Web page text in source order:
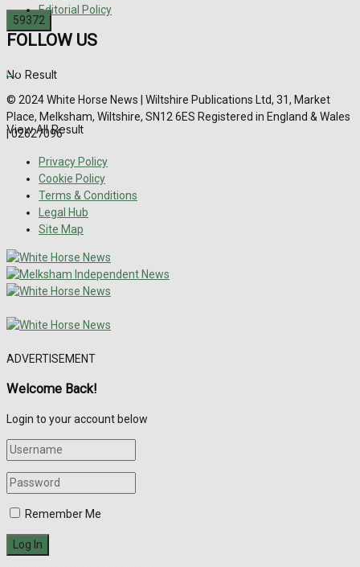
No Result
View All Result
Editorial Policy
FOLLOW US
© 2024 White Horse News | Wiltshire Publications Ltd, 31, Market
Place, Melksham, Wiltshire, SN12 6ES Registered in England & Wales
| 02627096
Privacy Policy
Cookie Policy
Terms & Conditions
Legal Hub
Site Map
ADVERTISEMENT
Welcome Back!
Login to your account below
Remember Me